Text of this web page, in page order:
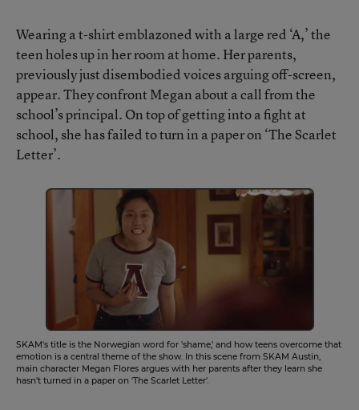
Wearing a t-shirt emblazoned with a large red ‘A,’ the
teen holes up in her room at home. Her parents,
previously just disembodied voices arguing off-screen,
appear. They confront Megan about a call from the
school’s principal. On top of getting into a fight at
school, she has failed to turn in a paper on ‘The Scarlet
Letter’.
SKAM's title is the Norwegian word for 'shame,' and how teens overcome that
emotion is a central theme of the show. In this scene from SKAM Austin,
main character Megan Flores argues with her parents after they learn she
hasn't turned in a paper on 'The Scarlet Letter'.